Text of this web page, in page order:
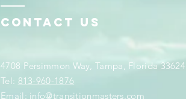
Contact Us
4708 Persimmon Way, Tampa, Florida 33624
​​Tel: 813-960-1876
Email: info@transitionmasters.com